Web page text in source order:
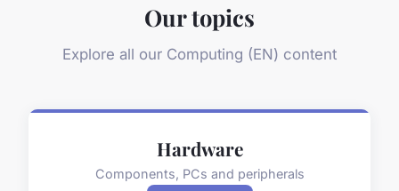
Our topics
Explore all our Computing (EN) content
Hardware
Components, PCs and peripherals